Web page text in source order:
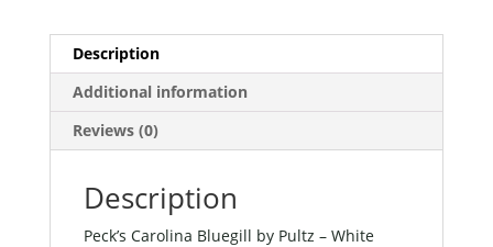
hackle,
white
rubber
streamers.
quantity
Description
Additional information
Reviews (0)
Description
Peck’s Carolina Bluegill by Pultz – White